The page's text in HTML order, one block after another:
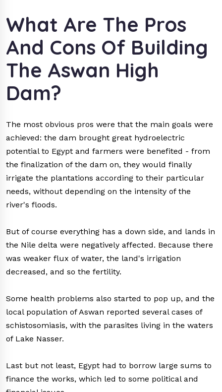
What Are The Pros
And Cons Of Building
The Aswan High
Dam?
The most obvious pros were that the main goals were
achieved: the dam brought great hydroelectric
potential to Egypt and farmers were benefited - from
the finalization of the dam on, they would finally
irrigate the plantations according to their particular
needs, without depending on the intensity of the
river's floods.
But of course everything has a down side, and lands in
the Nile delta were negatively affected. Because there
was weaker flux of water, the land's irrigation
decreased, and so the fertility.
Some health problems also started to pop up, and the
local population of Aswan reported several cases of
schistosomiasis, with the parasites living in the waters
of Lake Nasser.
Last but not least, Egypt had to borrow large sums to
finance the works, which led to some political and